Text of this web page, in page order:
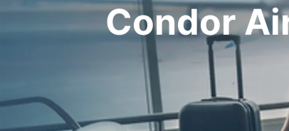
Condor